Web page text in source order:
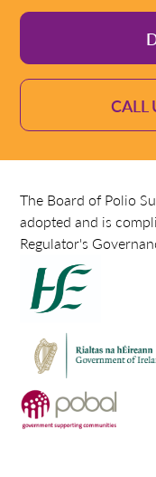
CALL
The Board of Polio
adopted and is
Regulator's